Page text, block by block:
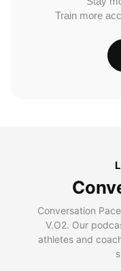
Train more
Conversation
V.O2. Our
athletes and